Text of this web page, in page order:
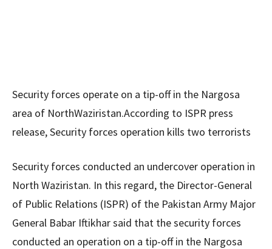
Security forces operate on a tip-off in the Nargosa
area of ​​NorthWaziristan.According to ISPR press
release, Security forces operation kills two terrorists
Security forces conducted an undercover operation in
North Waziristan. In this regard, the Director-General
of Public Relations (ISPR) of the Pakistan Army Major
General Babar Iftikhar said that the security forces
conducted an operation on a tip-off in the Nargosa